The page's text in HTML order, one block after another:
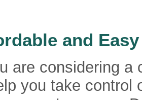
and
are considering a
you take control